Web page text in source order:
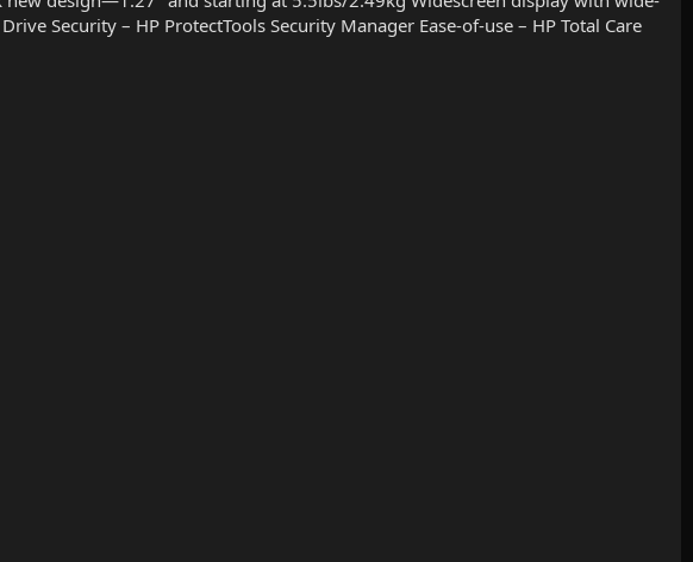
Security – HP ProtectTools Security Manager Ease-of-use – HP Total Care